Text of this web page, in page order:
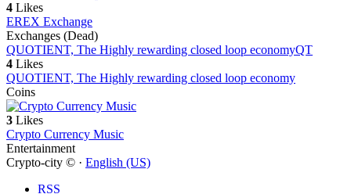
4 Likes
EREX Exchange
Exchanges (Dead)
QUOTIENT, The Highly rewarding closed loop economyQT
4 Likes
QUOTIENT, The Highly rewarding closed loop economy
Coins
3 Likes
Crypto Currency Music
Entertainment
Crypto-city © · English (US)
RSS